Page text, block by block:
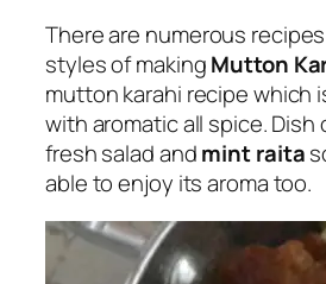
There are numerous
styles of makingMutton
mutton karahi recipe which
with aromatic all spice. Dish
fresh salad andmint raita
able to enjoy its aroma too.